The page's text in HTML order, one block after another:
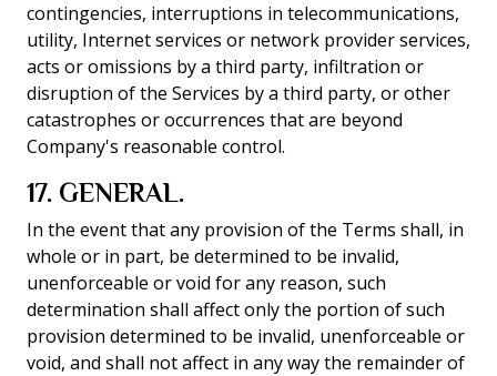
contingencies, interruptions in telecommunications,
utility, Internet services or network provider services,
acts or omissions by a third party, infiltration or
disruption of the Services by a third party, or other
catastrophes or occurrences that are beyond
Company's reasonable control.
17. GENERAL.
In the event that any provision of the Terms shall, in
whole or in part, be determined to be invalid,
unenforceable or void for any reason, such
determination shall affect only the portion of such
provision determined to be invalid, unenforceable or
void, and shall not affect in any way the remainder of